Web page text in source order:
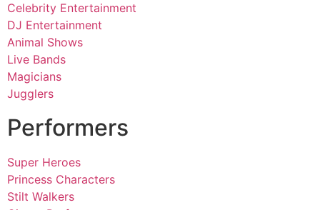
Celebrity Entertainment
DJ Entertainment
Animal Shows
Live Bands
Magicians
Jugglers
Performers
Super Heroes
Princess Characters
Stilt Walkers